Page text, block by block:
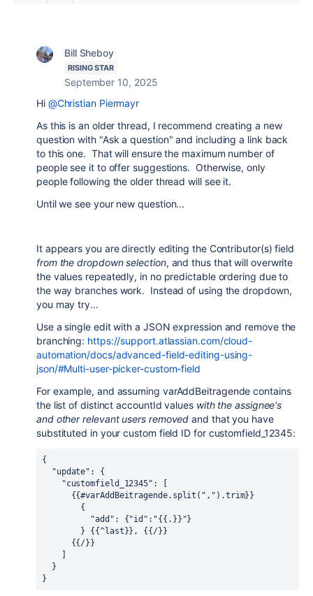
Bill Sheboy
RISING STAR
September 10, 2025
Hi @Christian Piermayr
As this is an older thread, I recommend creating a new
question with "Ask a question" and including a link back
to this one. That will ensure the maximum number of
people see it to offer suggestions. Otherwise, only
people following the older thread will see it.
Until we see your new question...
It appears you are directly editing the Contributor(s) field
from the dropdown selection, and thus that will overwrite
the values repeatedly, in no predictable ordering due to
the way branches work. Instead of using the dropdown,
you may try...
Use a single edit with a JSON expression and remove the
branching: https://support.atlassian.com/cloud-
automation/docs/advanced-field-editing-using-
json/#Multi-user-picker-custom-field
For example, and assuming varAddBeitragende contains
the list of distinct accountId values with the assignee's
and other relevant users removed and that you have
substituted in your custom field ID for customfield_12345:
{
  "update": {
    "customfield_12345": [
      {{#varAddBeitragende.split(",").trim}}
        {
          "add": {"id":"{{.}}"}
        } {{^last}}, {{/}}
      {{/}}
    ]
  }
}